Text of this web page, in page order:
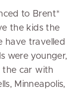
to Brent*
the kids the
have travelled
were younger,
the car with
Minneapolis,